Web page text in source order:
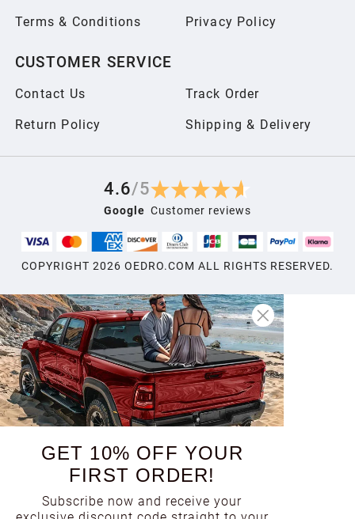
Terms & Conditions Privacy Policy
CUSTOMER SERVICE
Contact Us Track Order
Return Policy Shipping & Delivery
4.6/5
Google Customer reviews
COPYRIGHT 2026 OEDRO.COM ALL RIGHTS RESERVED.
GET 10% OFF YOUR
FIRST ORDER!
Subscribe now and receive your